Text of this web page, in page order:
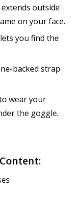
extends outside
on your face.
you find the
backed strap
wear your
the goggle.